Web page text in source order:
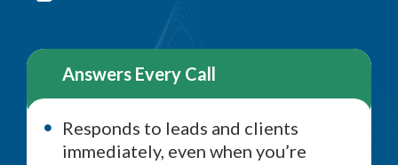
Answers Every Call
Responds to leads and clients
immediately, even when you’re